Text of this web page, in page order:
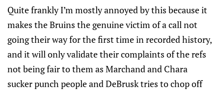
Quite frankly I’m mostly annoyed by this because it
makes the Bruins the genuine victim of a call not
going their way for the first time in recorded history,
and it will only validate their complaints of the refs
not being fair to them as Marchand and Chara
sucker punch people and DeBrusk tries to chop off